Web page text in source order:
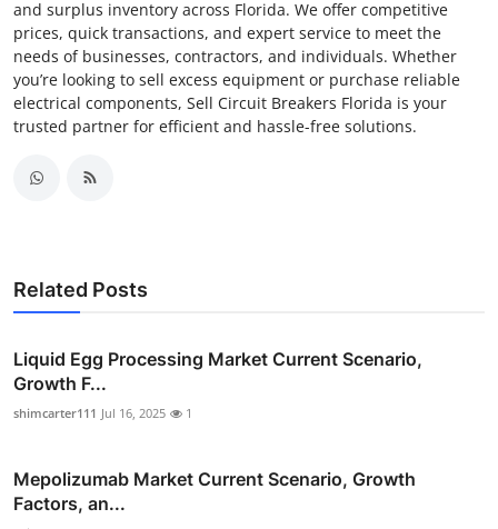
and surplus inventory across Florida. We offer competitive
prices, quick transactions, and expert service to meet the
needs of businesses, contractors, and individuals. Whether
you’re looking to sell excess equipment or purchase reliable
electrical components, Sell Circuit Breakers Florida is your
trusted partner for efficient and hassle-free solutions.
Related Posts
Liquid Egg Processing Market Current Scenario,
Growth F...
shimcarter111 Jul 16, 2025 1
Mepolizumab Market Current Scenario, Growth
Factors, an...